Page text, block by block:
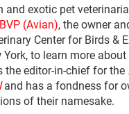
and exotic pet
(Avian), the owner
Center for Birds &
to learn more
the editor-in-chief for the
and has a fondness for
of their namesake.